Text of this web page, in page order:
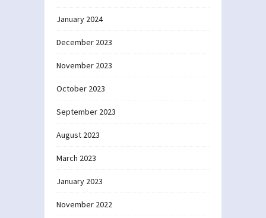
January 2024
December 2023
November 2023
October 2023
September 2023
August 2023
March 2023
January 2023
November 2022